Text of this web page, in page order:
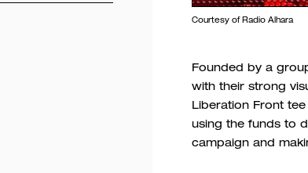
Courtesy of Radio Alhara
Founded by a
with their strong
Liberation Front
using the funds to
campaign and